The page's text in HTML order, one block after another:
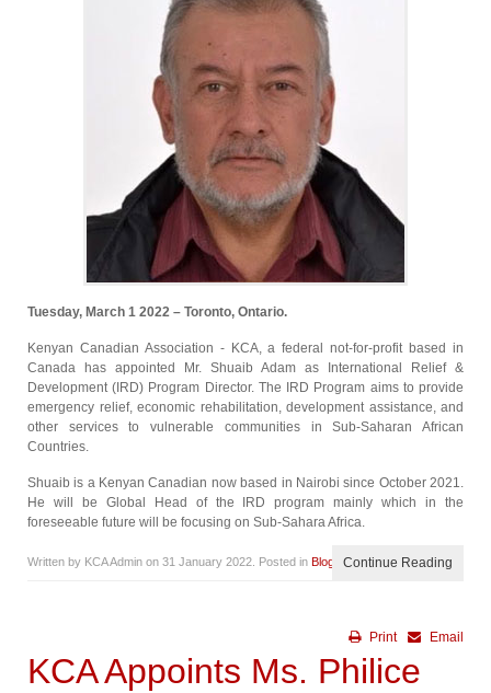
Tuesday, March 1 2022 – Toronto, Ontario.
Kenyan Canadian Association - KCA, a federal not-for-profit based in
Canada has appointed Mr. Shuaib Adam as International Relief &
Development (IRD) Program Director. The IRD Program aims to provide
emergency relief, economic rehabilitation, development assistance, and
other services to vulnerable communities in Sub-Saharan African
Countries.
Shuaib is a Kenyan Canadian now based in Nairobi since October 2021.
He will be Global Head of the IRD program mainly which in the
foreseeable future will be focusing on Sub-Sahara Africa.
Written by KCA Admin on 31 January 2022 . Posted in Blog Continue Reading
Email
Print
KCA Appoints Ms. Philice